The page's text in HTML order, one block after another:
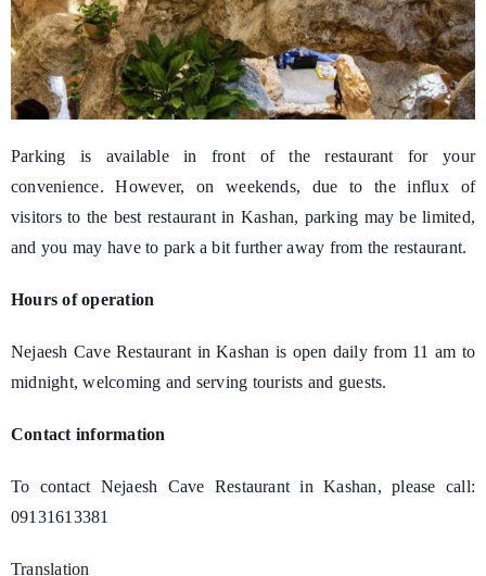
Parking is available in front of the restaurant for your
convenience. However, on weekends, due to the influx of
visitors to the best restaurant in Kashan, parking may be limited,
and you may have to park a bit further away from the restaurant.
Hours of operation
Nejaesh Cave Restaurant in Kashan is open daily from 11 am to
midnight, welcoming and serving tourists and guests.
Contact information
To contact Nejaesh Cave Restaurant in Kashan, please call:
09131613381
Translation